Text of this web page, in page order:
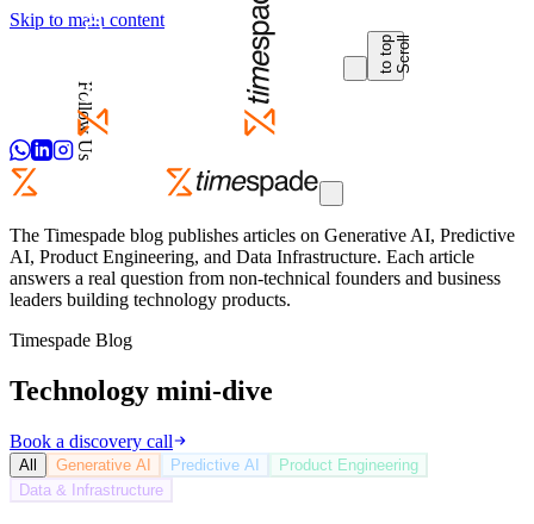
Skip to main content
S
c
r
o
l
l
t
o
t
o
p
Follow Us
The Timespade blog publishes articles on Generative AI, Predictive
AI, Product Engineering, and Data Infrastructure. Each article
answers a real question from non-technical founders and business
leaders building technology products.
Timespade Blog
Technology mini-dive
Book a discovery call
All Generative AI Predictive AI
Product Engineering
Data & Infrastructure